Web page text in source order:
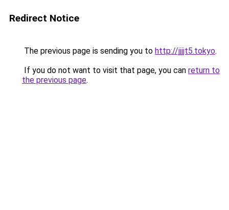
Redirect Notice
The previous page is sending you to http://jjjjt5.tokyo.
If you do not want to visit that page, you can return to
the previous page.